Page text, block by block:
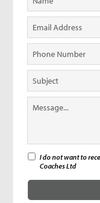
I do not want to
Coaches Ltd